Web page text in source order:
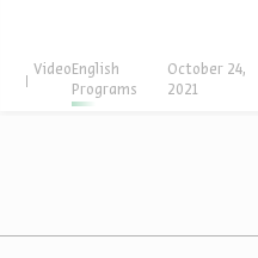
English
Programs
Video
October 24,
2021